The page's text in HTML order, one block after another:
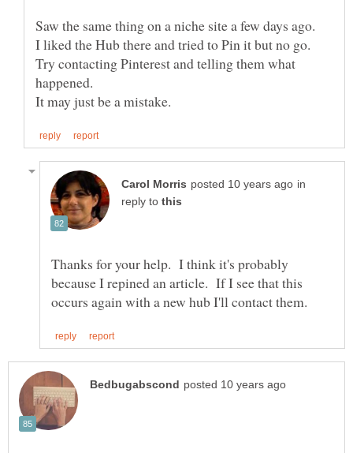
Saw the same thing on a niche site a few days ago.
I liked the Hub there and tried to Pin it but no go.
Try contacting Pinterest and telling them what
happened.
in
reply to
Thanks for your help. I think it's probably
because I repined an article. If I see that this